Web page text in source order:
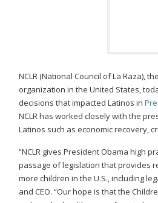
NCLR (National Council of La Raza),
organization in the United States,
decisions that impacted Latinos in
NCLR has worked closely with the
Latinos such as economic recovery,
“NCLR gives President Obama high
passage of legislation that provides
more children in the U.S., including
and CEO. “Our hope is that the